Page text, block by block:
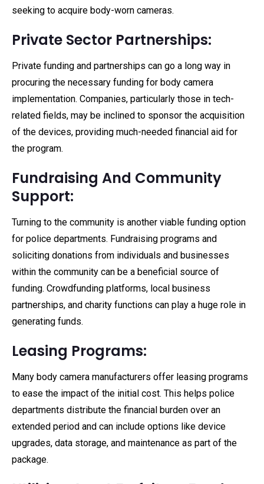
seeking to acquire body-worn cameras.
Private Sector Partnerships:
Private funding and partnerships can go a long way in
procuring the necessary funding for body camera
implementation. Companies, particularly those in tech-
related fields, may be inclined to sponsor the acquisition
of the devices, providing much-needed financial aid for
the program.
Fundraising And Community
Support:
Turning to the community is another viable funding option
for police departments. Fundraising programs and
soliciting donations from individuals and businesses
within the community can be a beneficial source of
funding. Crowdfunding platforms, local business
partnerships, and charity functions can play a huge role in
generating funds.
Leasing Programs:
Many body camera manufacturers offer leasing programs
to ease the impact of the initial cost. This helps police
departments distribute the financial burden over an
extended period and can include options like device
upgrades, data storage, and maintenance as part of the
package.